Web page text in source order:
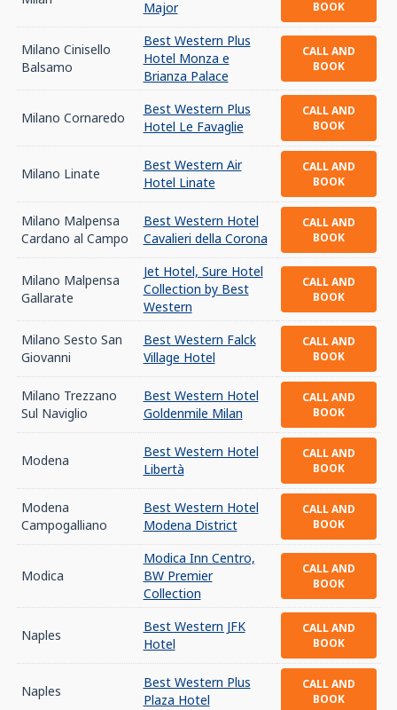
Major
BOOK
Milano Cinisello
Balsamo
Best Western Plus
Hotel Monza e
Brianza Palace
CALL AND
BOOK
Milano Cornaredo
Best Western Plus
Hotel Le Favaglie
CALL AND
BOOK
Milano Linate
Best Western Air
Hotel Linate
CALL AND
BOOK
Milano Malpensa
Cardano al Campo
Best Western Hotel
Cavalieri della Corona
CALL AND
BOOK
Milano Malpensa
Gallarate
Jet Hotel, Sure Hotel
Collection by Best
Western
CALL AND
BOOK
Milano Sesto San
Giovanni
Best Western Falck
Village Hotel
CALL AND
BOOK
Milano Trezzano
Sul Naviglio
Best Western Hotel
Goldenmile Milan
CALL AND
BOOK
Modena
Best Western Hotel
Libertà
CALL AND
BOOK
Modena
Campogalliano
Best Western Hotel
Modena District
CALL AND
BOOK
Modica
Modica Inn Centro,
BW Premier
Collection
CALL AND
BOOK
Naples
Best Western JFK
Hotel
CALL AND
BOOK
Naples
Best Western Plus
Plaza Hotel
CALL AND
BOOK